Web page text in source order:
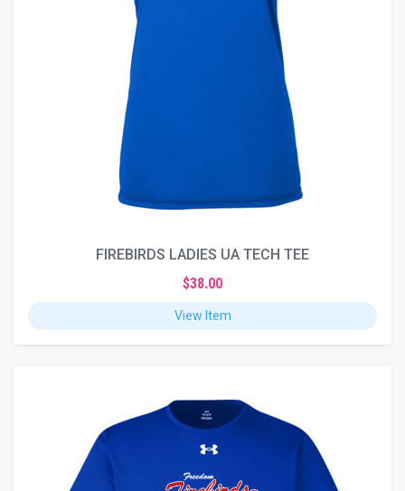
FIREBIRDS LADIES UA TECH TEE
$38.00
View Item